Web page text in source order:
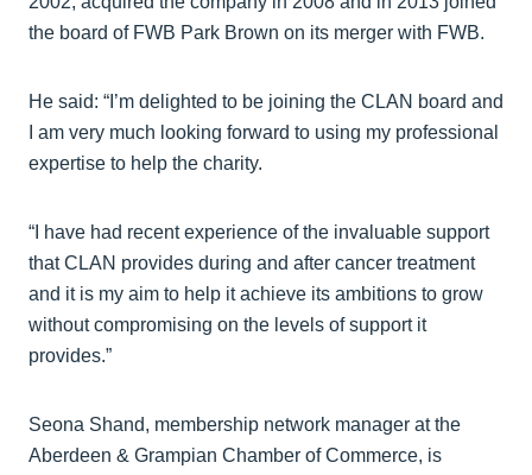
the board of FWB Park Brown on its merger with FWB.
He said: “I’m delighted to be joining the CLAN board and
I am very much looking forward to using my professional
expertise to help the charity.
“I have had recent experience of the invaluable support
that CLAN provides during and after cancer treatment
and it is my aim to help it achieve its ambitions to grow
without compromising on the levels of support it
provides.”
Seona Shand, membership network manager at the
Aberdeen & Grampian Chamber of Commerce, is